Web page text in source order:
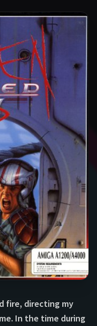
fire, directing my
In the time during